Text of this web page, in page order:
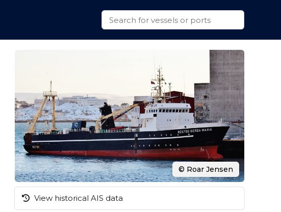
© Roar Jensen
View historical AIS data